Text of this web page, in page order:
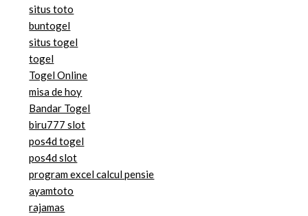
situs toto
buntogel
situs togel
togel
Togel Online
misa de hoy
Bandar Togel
biru777 slot
pos4d togel
pos4d slot
program excel calcul pensie
ayamtoto
rajamas